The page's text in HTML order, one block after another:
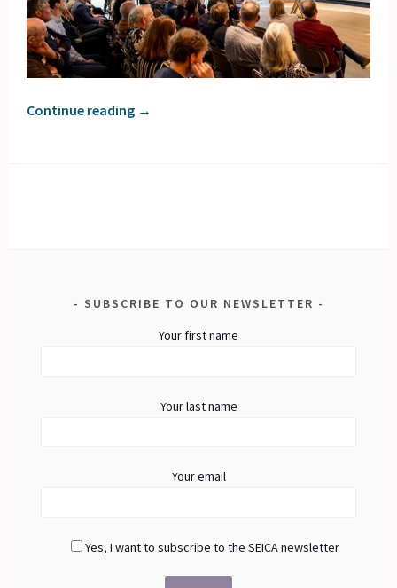
Continue reading →
SUBSCRIBE TO OUR NEWSLETTER
Your first name
Your last name
Your email
Yes, I want to subscribe to the SEICA newsletter